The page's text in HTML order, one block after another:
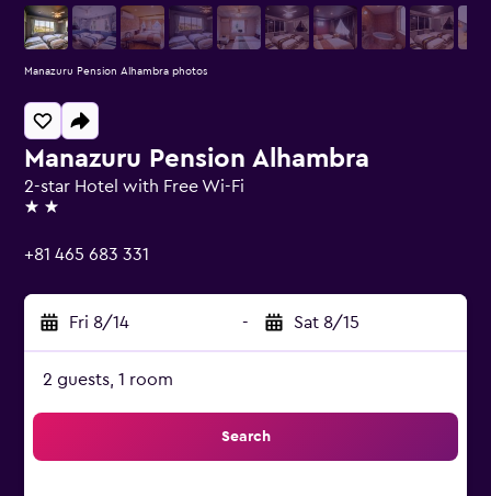
Manazuru Pension Alhambra
2-star Hotel with Free Wi-Fi
2 stars
+81 465 683 331
Fri 8/14 - Sat 8/15
2 guests, 1 room
Search
Manazuru Pension Alhambra photos